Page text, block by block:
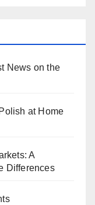
News on the
at Home
A
Differences